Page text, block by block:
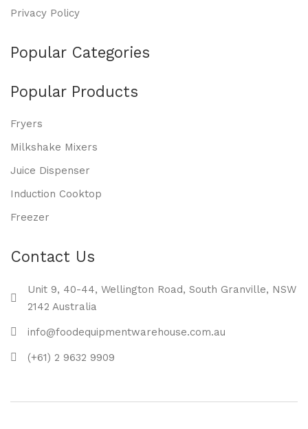
Privacy Policy
Popular Categories
Popular Products
Fryers
Milkshake Mixers
Juice Dispenser
Induction Cooktop
Freezer
Contact Us
Unit 9, 40-44, Wellington Road, South Granville, NSW
2142 Australia
info@foodequipmentwarehouse.com.au
(+61) 2 9632 9909